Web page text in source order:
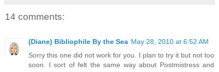
14 comments:
(Diane) Bibliophile By the Sea May 28, 2010 at 6:52 AM
Sorry this one did not work for you. I plan to try it but not too
soon. I sort of felt the same way about Postmistress and